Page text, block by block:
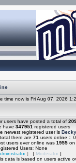
time now is Fri Aug 07, 2026
users have posted a total of
have 347951 registered users
newest registered user is
there are 71 users online ::
users ever online was 1955on
Users: None
] [ Moderator]
data is based on users active